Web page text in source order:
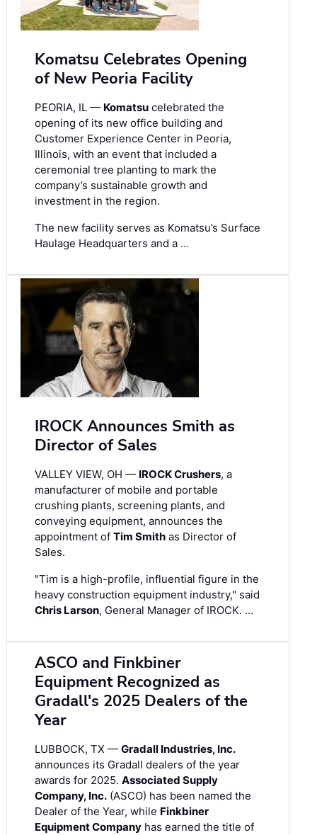
Komatsu Celebrates Opening
of New Peoria Facility
PEORIA, IL — Komatsu celebrated the
opening of its new office building and
Customer Experience Center in Peoria,
Illinois, with an event that included a
ceremonial tree planting to mark the
company’s sustainable growth and
investment in the region.
The new facility serves as Komatsu’s Surface
Haulage Headquarters and a …
IROCK Announces Smith as
Director of Sales
VALLEY VIEW, OH — IROCK Crushers, a
manufacturer of mobile and portable
crushing plants, screening plants, and
conveying equipment, announces the
appointment of Tim Smith as Director of
Sales.
"Tim is a high-profile, influential figure in the
heavy construction equipment industry," said
Chris Larson, General Manager of IROCK. …
ASCO and Finkbiner
Equipment Recognized as
Gradall's 2025 Dealers of the
Year
LUBBOCK, TX — Gradall Industries, Inc.
announces its Gradall dealers of the year
awards for 2025. Associated Supply
Company, Inc. (ASCO) has been named the
Dealer of the Year, while Finkbiner
Equipment Company has earned the title of